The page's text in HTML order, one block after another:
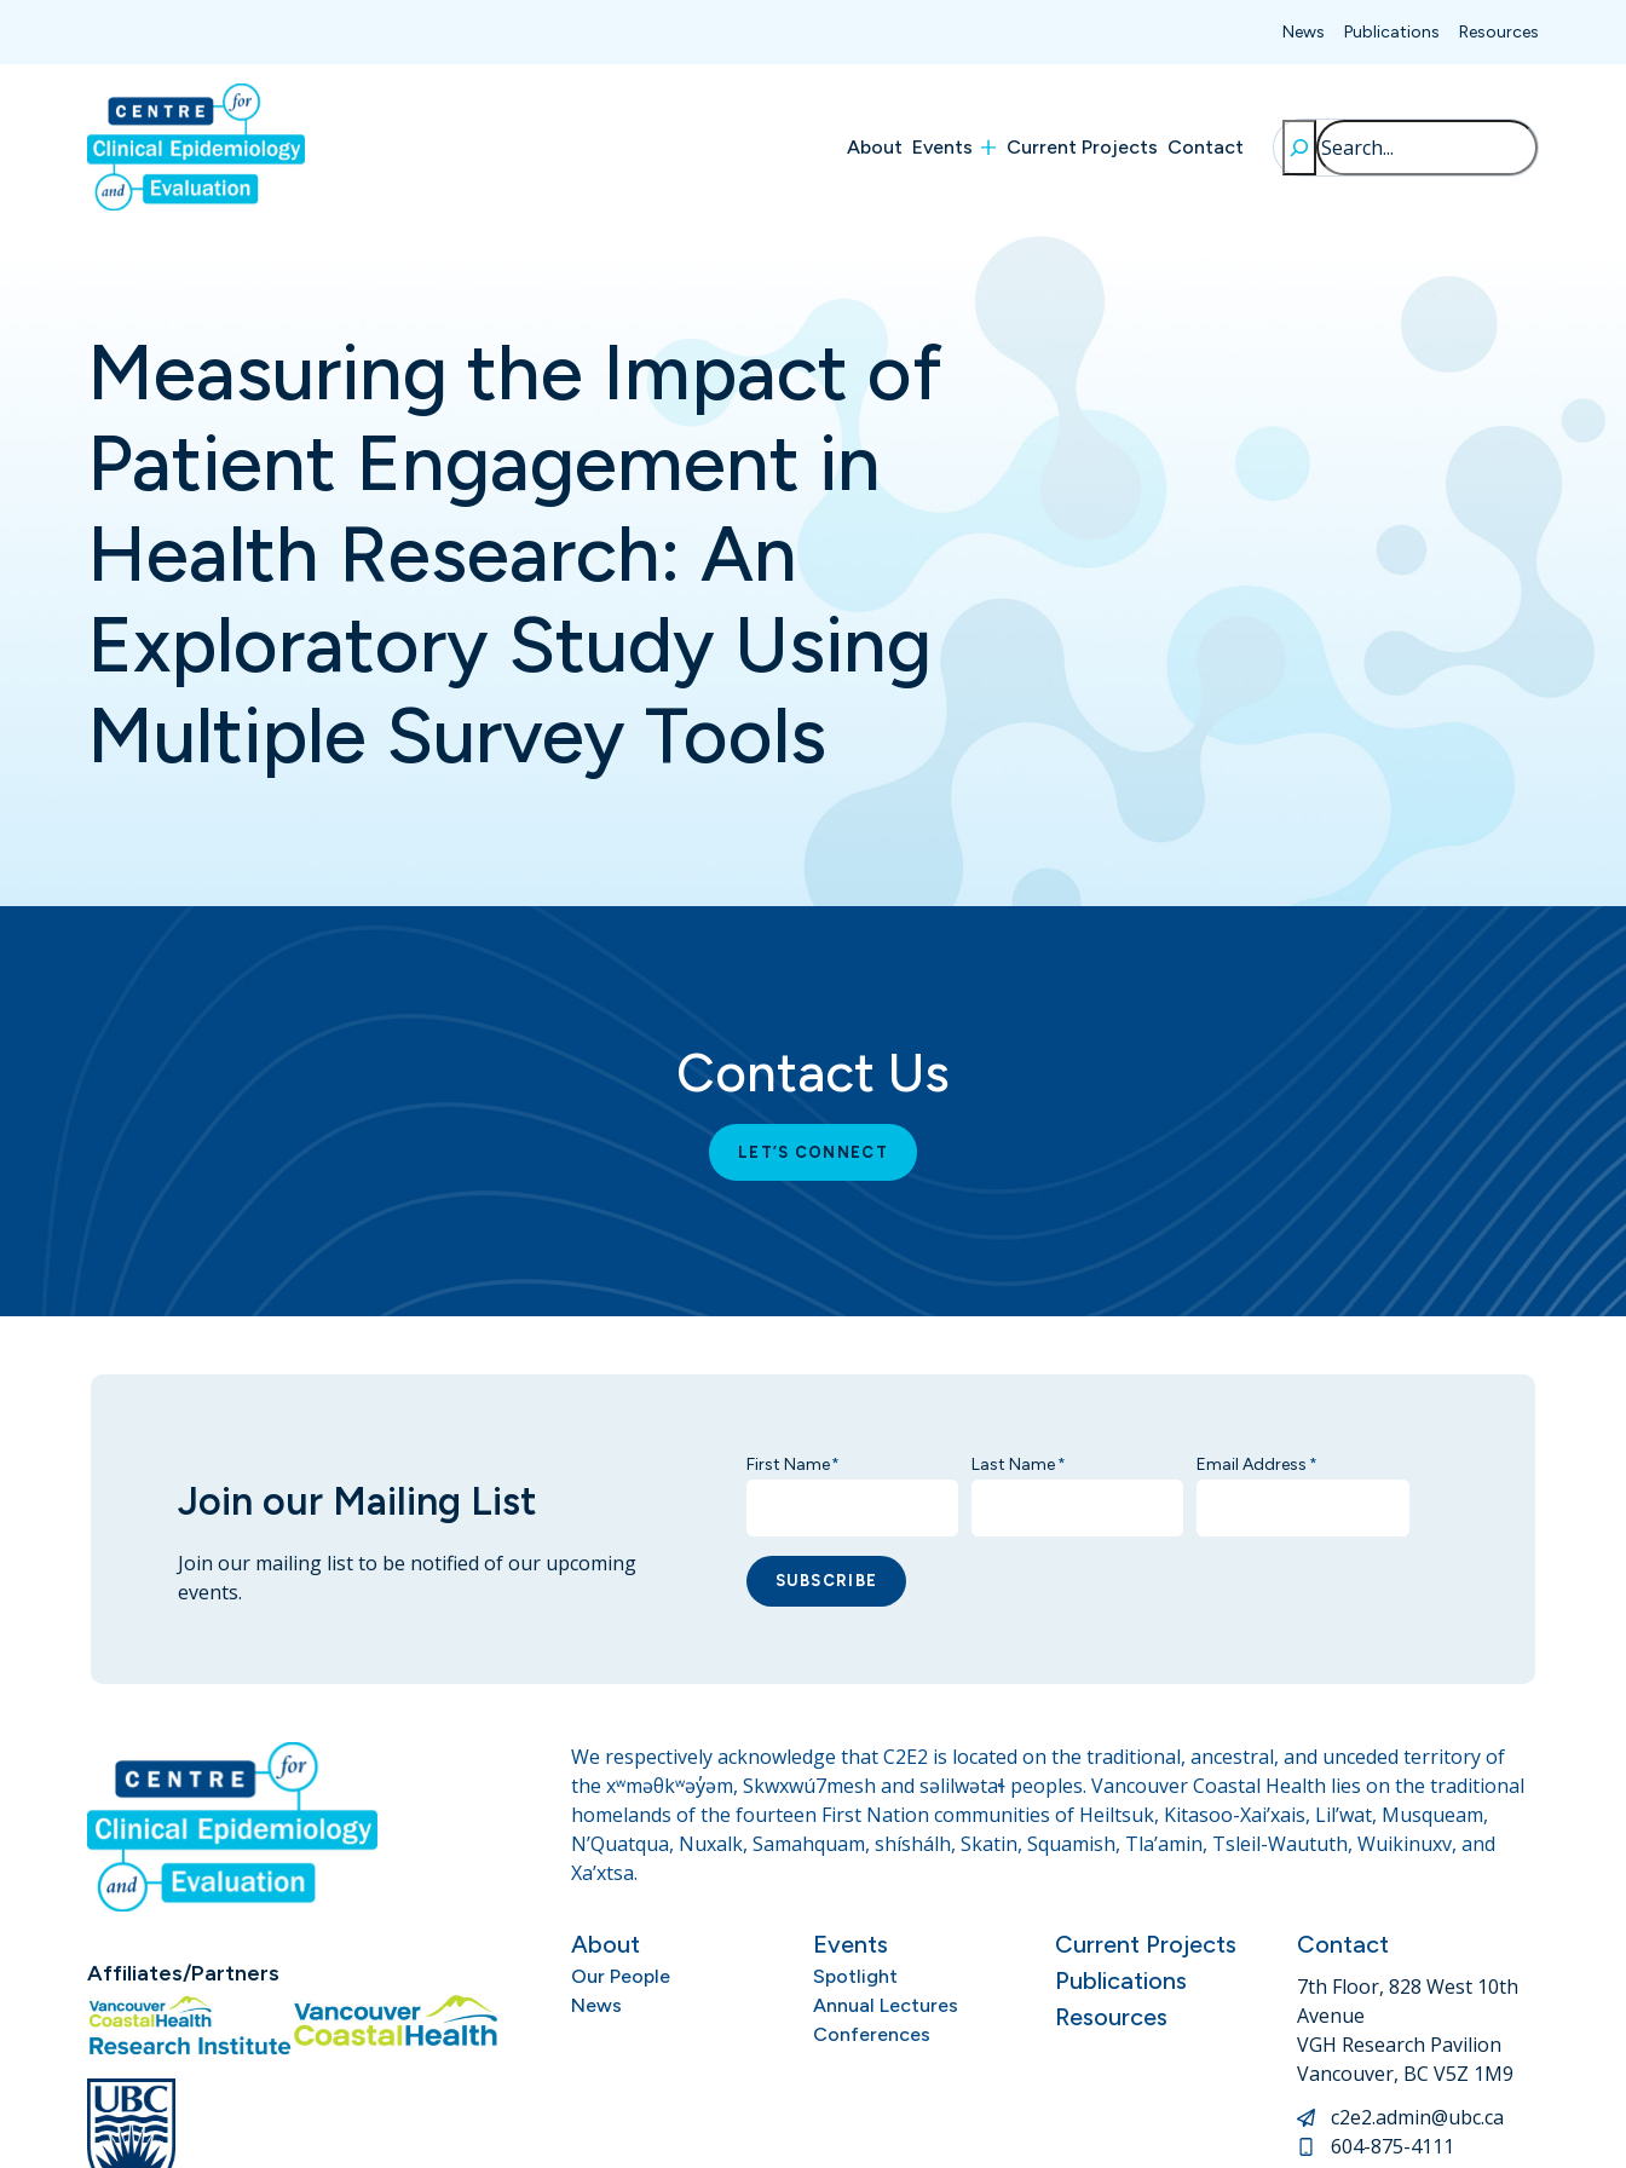
News Publications Resources
About Events Current Projects Contact
Search
Measuring the Impact of
Patient Engagement in
Health Research: An
Exploratory Study Using
Multiple Survey Tools
Contact Us
LET’S CONNECT
Join our Mailing List
Join our mailing list to be notified of our upcoming
events.
First Name* Last Name * Email Address *
SUBSCRIBE
Affiliates/Partners
We respectively acknowledge that C2E2 is located on the traditional, ancestral, and unceded territory of
the xʷməθkʷəy̓əm, Skwxwú7mesh and səlilwətaɬ peoples. Vancouver Coastal Health lies on the traditional
homelands of the fourteen First Nation communities of Heiltsuk, Kitasoo-Xai’xais, Lil’wat, Musqueam,
N’Quatqua, Nuxalk, Samahquam, shíshálh, Skatin, Squamish, Tla’amin, Tsleil-Waututh, Wuikinuxv, and
Xa’xtsa.
About
Our People
News
Events
Spotlight
Annual Lectures
Conferences
Current Projects
Publications
Resources
Contact
7th Floor, 828 West 10th
Avenue
VGH Research Pavilion
Vancouver, BC V5Z 1M9
c2e2.admin@ubc.ca
604-875-4111